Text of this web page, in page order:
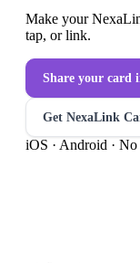
Make your
tap, or link.
Share your card
Get NexaLink
iOS · Android · No